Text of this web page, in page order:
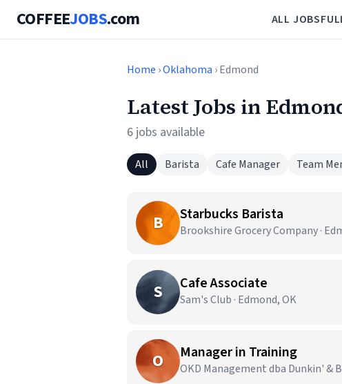
COFFEEJOBS.com ALL JOBS
Home ›Oklahoma › Edmond
Latest Jobs in
6 jobs available
All Barista Cafe Manager Team
B Starbucks Barista
Brookshire Grocery Company ·
S Cafe Associate
Sam's Club · Edmond, OK
O Manager in Training
OKD Management dba Dunkin' &